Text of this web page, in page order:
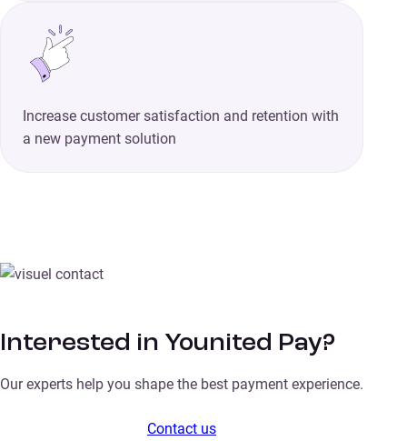
Increase customer satisfaction and retention with
a new payment solution
Interested in Younited Pay?
Our experts help you shape the best payment experience.
Contact us